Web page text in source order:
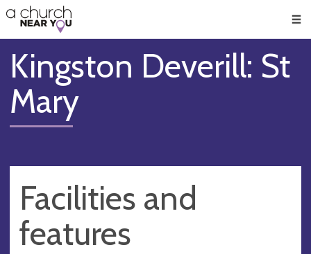
👏
😇
❤️
🥧
👋
Kingston Deverill: St
Mary
Facilities and
features